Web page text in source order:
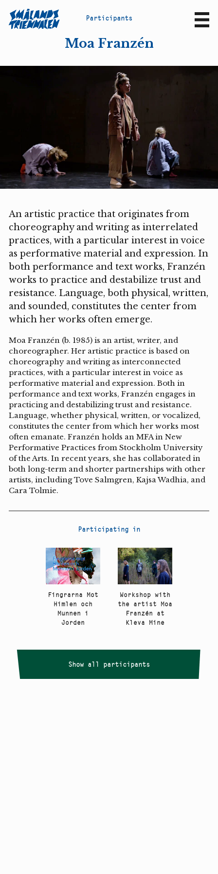
Participants
Moa Franzén
An artistic practice that originates from
choreography and writing as interrelated
practices, with a particular interest in voice
as performative material and expression. In
both performance and text works, Franzén
works to practice and destabilize trust and
resistance. Language, both physical, written,
and sounded, constitutes the center from
which her works often emerge.
Moa Franzén (b. 1985) is an artist, writer, and
choreographer. Her artistic practice is based on
choreography and writing as interconnected
practices, with a particular interest in voice as
performative material and expression. Both in
performance and text works, Franzén engages in
practicing and destabilizing trust and resistance.
Language, whether physical, written, or vocalized,
constitutes the center from which her works most
often emanate. Franzén holds an MFA in New
Performative Practices from Stockholm University
of the Arts. In recent years, she has collaborated in
both long-term and shorter partnerships with other
artists, including Tove Salmgren, Kajsa Wadhia, and
Cara Tolmie.
Participating in
Fingrarna Mot
Himlen och
Munnen i
Jorden
Workshop with
the artist Moa
Franzén at
Kleva Mine
Show all participants